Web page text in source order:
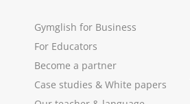
Gymglish for Business
For Educators
Become a partner
Case studies & White papers